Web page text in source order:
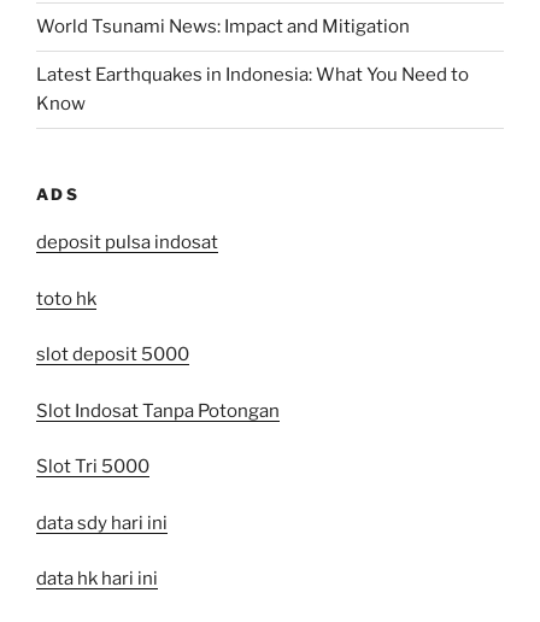
World Tsunami News: Impact and Mitigation
Latest Earthquakes in Indonesia: What You Need to
Know
ADS
deposit pulsa indosat
toto hk
slot deposit 5000
Slot Indosat Tanpa Potongan
Slot Tri 5000
data sdy hari ini
data hk hari ini